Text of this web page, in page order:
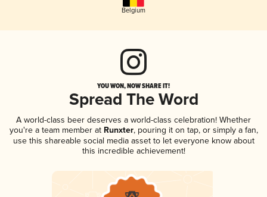
Belgium
YOU WON, NOW SHARE IT!
Spread The Word
A world-class beer deserves a world-class celebration! Whether
you're a team member atRunxter, pouring it on tap, or simply a fan,
use this shareable social media asset to let everyone know about
this incredible achievement!